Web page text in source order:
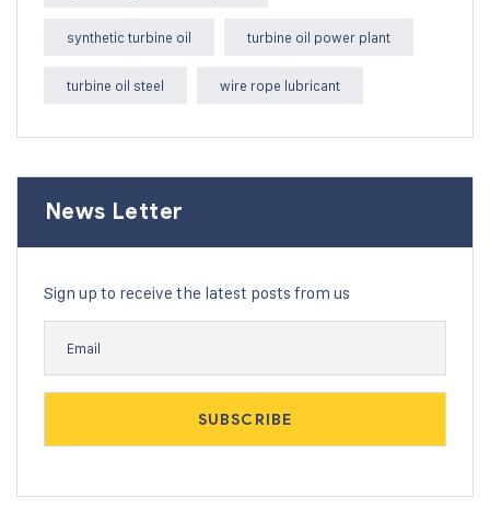
synthetic turbine oil turbine oil power plant
turbine oil steel wire rope lubricant
News Letter
Sign up to receive the latest posts from us